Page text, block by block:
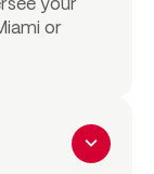
your
or